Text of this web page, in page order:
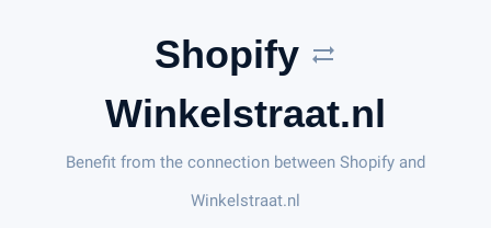
Shopify sync_alt
Winkelstraat.nl
Benefit from the connection between Shopify and
Winkelstraat.nl